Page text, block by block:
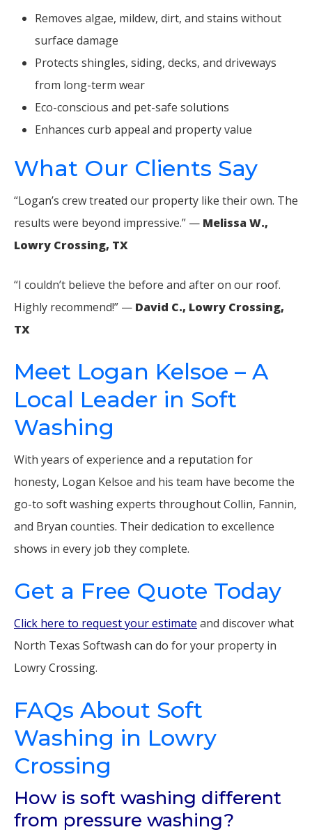
Removes algae, mildew, dirt, and stains without
surface damage
Protects shingles, siding, decks, and driveways
from long-term wear
Eco-conscious and pet-safe solutions
Enhances curb appeal and property value
What Our Clients Say
“Logan’s crew treated our property like their own. The
results were beyond impressive.” — Melissa W.,
Lowry Crossing, TX
“I couldn’t believe the before and after on our roof.
Highly recommend!” — David C., Lowry Crossing,
TX
Meet Logan Kelsoe – A
Local Leader in Soft
Washing
With years of experience and a reputation for
honesty, Logan Kelsoe and his team have become the
go-to soft washing experts throughout Collin, Fannin,
and Bryan counties. Their dedication to excellence
shows in every job they complete.
Get a Free Quote Today
Click here to request your estimate and discover what
North Texas Softwash can do for your property in
Lowry Crossing.
FAQs About Soft
Washing in Lowry
Crossing
How is soft washing different
from pressure washing?